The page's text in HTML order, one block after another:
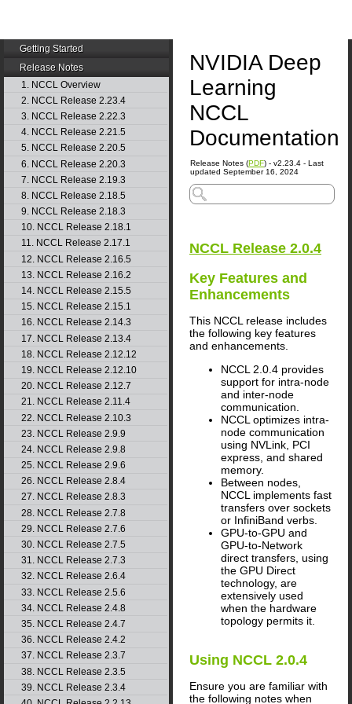
Getting Started
Release Notes
1. NCCL Overview
2. NCCL Release 2.23.4
3. NCCL Release 2.22.3
4. NCCL Release 2.21.5
5. NCCL Release 2.20.5
6. NCCL Release 2.20.3
7. NCCL Release 2.19.3
8. NCCL Release 2.18.5
9. NCCL Release 2.18.3
10. NCCL Release 2.18.1
11. NCCL Release 2.17.1
12. NCCL Release 2.16.5
13. NCCL Release 2.16.2
14. NCCL Release 2.15.5
15. NCCL Release 2.15.1
16. NCCL Release 2.14.3
17. NCCL Release 2.13.4
18. NCCL Release 2.12.12
19. NCCL Release 2.12.10
20. NCCL Release 2.12.7
21. NCCL Release 2.11.4
22. NCCL Release 2.10.3
23. NCCL Release 2.9.9
24. NCCL Release 2.9.8
25. NCCL Release 2.9.6
26. NCCL Release 2.8.4
27. NCCL Release 2.8.3
28. NCCL Release 2.7.8
29. NCCL Release 2.7.6
30. NCCL Release 2.7.5
31. NCCL Release 2.7.3
32. NCCL Release 2.6.4
33. NCCL Release 2.5.6
34. NCCL Release 2.4.8
35. NCCL Release 2.4.7
36. NCCL Release 2.4.2
37. NCCL Release 2.3.7
38. NCCL Release 2.3.5
39. NCCL Release 2.3.4
NVIDIA Deep
Learning
NCCL
Documentation
Release Notes (PDF) - v2.23.4 - Last
updated September 16, 2024
NCCL Release 2.0.4
Key Features and
Enhancements
This NCCL release includes
the following key features
and enhancements.
NCCL 2.0.4 provides
support for intra-node
and inter-node
communication.
NCCL optimizes intra-
node communication
using NVLink , PCI
express, and shared
memory.
Between nodes,
NCCL implements fast
transfers over sockets
or InfiniBand verbs.
GPU-to-GPU and
GPU-to-Network
direct transfers, using
the GPU Direct
technology, are
extensively used
when the hardware
topology permits it.
Using NCCL 2.0.4
Ensure you are familiar with
the following notes when